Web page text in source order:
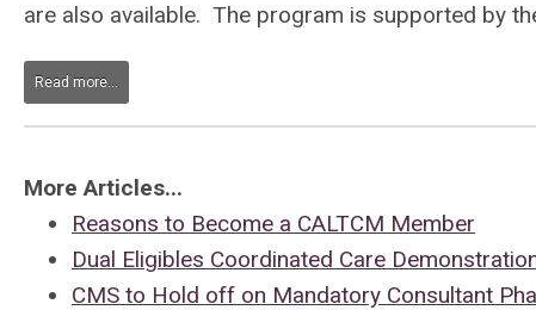
are also available. The program is supported by
Read more...
More Articles...
Reasons to Become a CALTCM Member
Dual Eligibles Coordinated Care
CMS to Hold off on Mandatory Consultant